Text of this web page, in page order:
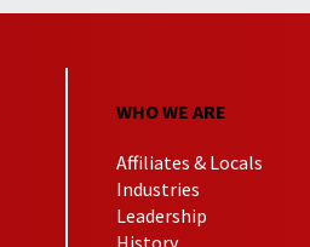
WHO WE ARE
Affiliates & Locals
Industries
Leadership
History